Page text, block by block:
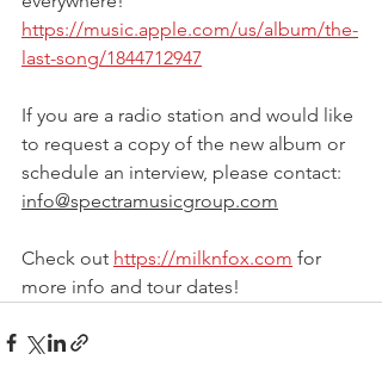
https://music.apple.com/us/album/the-
last-song/1844712947
If you are a radio station and would like
to request a copy of the new album or
schedule an interview, please contact:
info@spectramusicgroup.com
Check out https://milknfox.com for
more info and tour dates!